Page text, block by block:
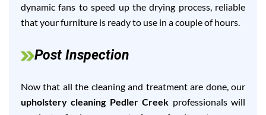
dynamic fans to speed up the drying process, reliable
that your furniture is ready to use in a couple of hours.
Post Inspection
Now that all the cleaning and treatment are done, our
upholstery cleaning Pedler Creek professionals will